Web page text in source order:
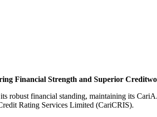
Financial Strength and Superior
robust financial standing, maintaining its
Rating Services Limited (CariCRIS).